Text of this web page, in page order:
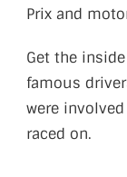
Prix and
Get the
famous
were
raced on.